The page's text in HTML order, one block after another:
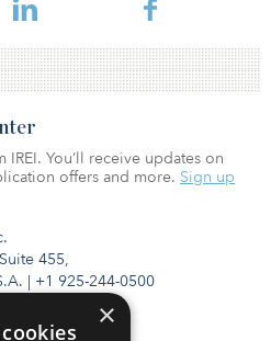
455,
| +1 925-244-0500
You’ll receive updates on
offers and more. Sign up
×